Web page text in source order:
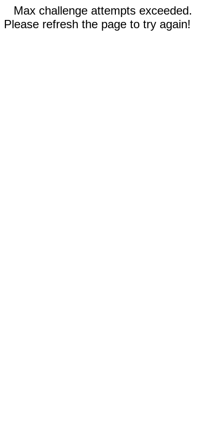
Max challenge attempts exceeded.
Please refresh the page to try again!